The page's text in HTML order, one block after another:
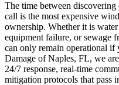
The time between
call is the most expensive
ownership. Whether it is
equipment failure, or sewage
can only remain operational if
Damage of Naples, FL, we
24/7 response, real-time
mitigation protocols that pass